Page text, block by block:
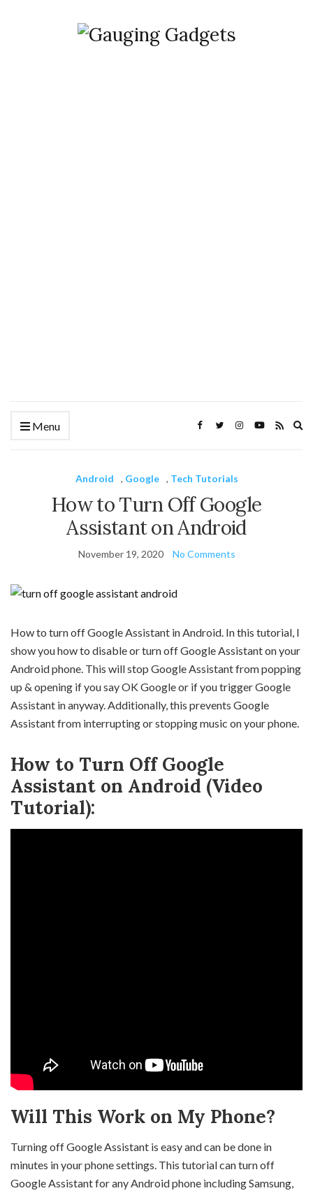
Menu
Android , Google , Tech Tutorials
How to Turn Off Google
Assistant on Android
November 19, 2020 No Comments
How to turn off Google Assistant in Android. In this tutorial, I
show you how to disable or turn off Google Assistant on your
Android phone. This will stop Google Assistant from popping
up & opening if you say OK Google or if you trigger Google
Assistant in anyway. Additionally, this prevents Google
Assistant from interrupting or stopping music on your phone.
How to Turn Off Google
Assistant on Android (Video
Tutorial):
Will This Work on My Phone?
Turning off Google Assistant is easy and can be done in
minutes in your phone settings. This tutorial can turn off
Google Assistant for any Android phone including Samsung,